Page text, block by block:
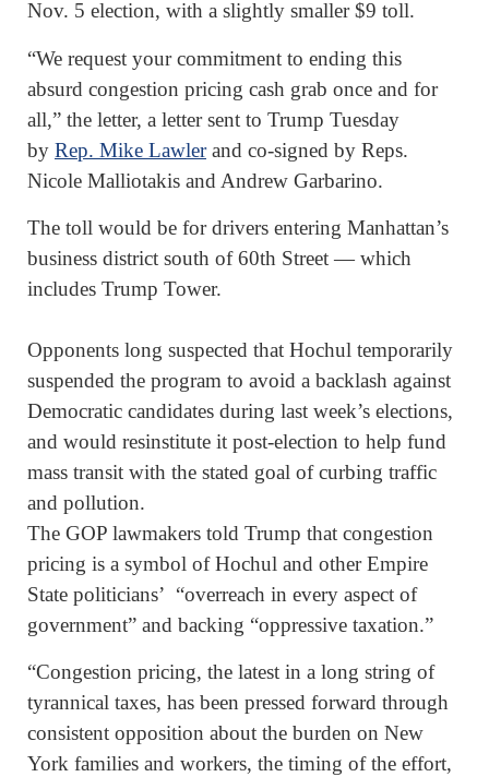
Nov. 5 election, with a slightly smaller $9 toll.
“We request your commitment to ending this
absurd congestion pricing cash grab once and for
all,” the letter, a letter sent to Trump Tuesday
by Rep. Mike Lawlerand co-signed by Reps.
Nicole Malliotakis and Andrew Garbarino.
The toll would be for drivers entering Manhattan’s
business district south of 60th Street — which
includes Trump Tower.
Opponents long suspected that Hochul temporarily
suspended the program to avoid a backlash against
Democratic candidates during last week’s elections,
and would resinstitute it post-election to help fund
mass transit with the stated goal of curbing traffic
and pollution.
The GOP lawmakers told Trump that congestion
pricing is a symbol of Hochul and other Empire
State politicians’ “overreach in every aspect of
government” and backing “oppressive taxation.”
“Congestion pricing, the latest in a long string of
tyrannical taxes, has been pressed forward through
consistent opposition about the burden on New
York families and workers, the timing of the effort,